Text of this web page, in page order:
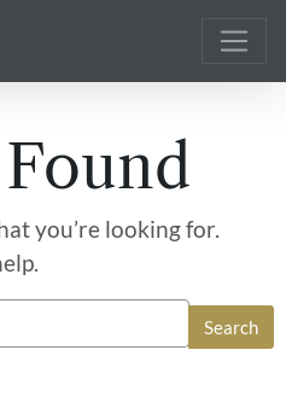
you’re looking for.